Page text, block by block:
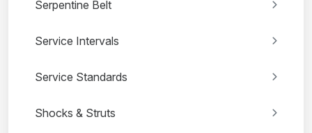
Serpentine Belt
Service Intervals
Service Standards
Shocks & Struts